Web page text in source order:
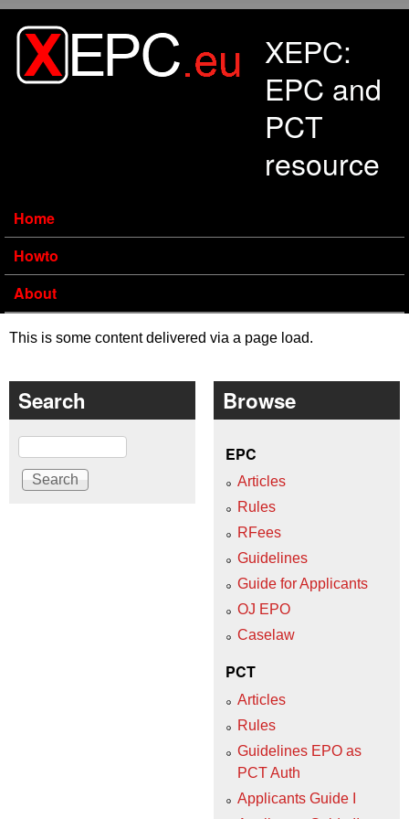
XEPC:
EPC and
PCT
resource
Home
Howto
About
This is some content delivered via a page load.
Search
Search
Browse
EPC
Articles
Rules
RFees
Guidelines
Guide for Applicants
OJ EPO
Caselaw
PCT
Articles
Rules
Guidelines EPO as
PCT Auth
Applicants Guide I